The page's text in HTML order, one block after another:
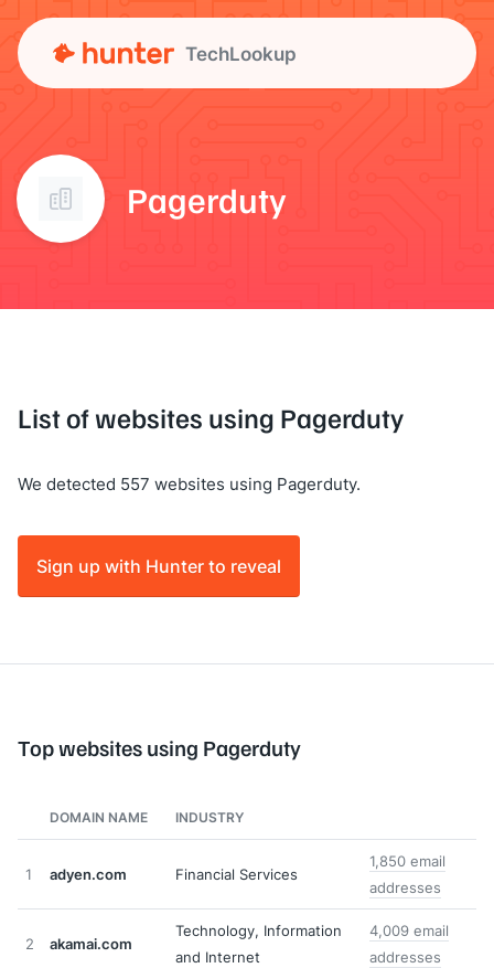
TechLookup
Pagerduty
List of websites using Pagerduty
We detected 557 websites using Pagerduty.
Sign up with Hunter to reveal
Top websites using Pagerduty
DOMAIN NAME INDUSTRY
1 adyen.com Financial Services
1,850 email
addresses
2 akamai.com
Technology, Information
and Internet
4,009 email
addresses